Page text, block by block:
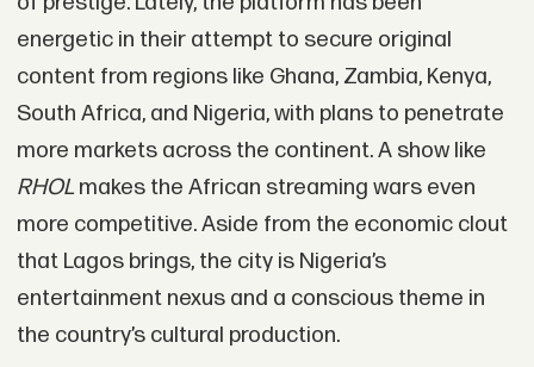
energetic in their attempt to secure original
content from regions like Ghana, Zambia, Kenya,
South Africa, and Nigeria, with plans to penetrate
more markets across the continent. A show like
RHOLmakes the African streaming wars even
more competitive. Aside from the economic clout
that Lagos brings, the city is Nigeria’s
entertainment nexus and a conscious theme in
the country’s cultural production.